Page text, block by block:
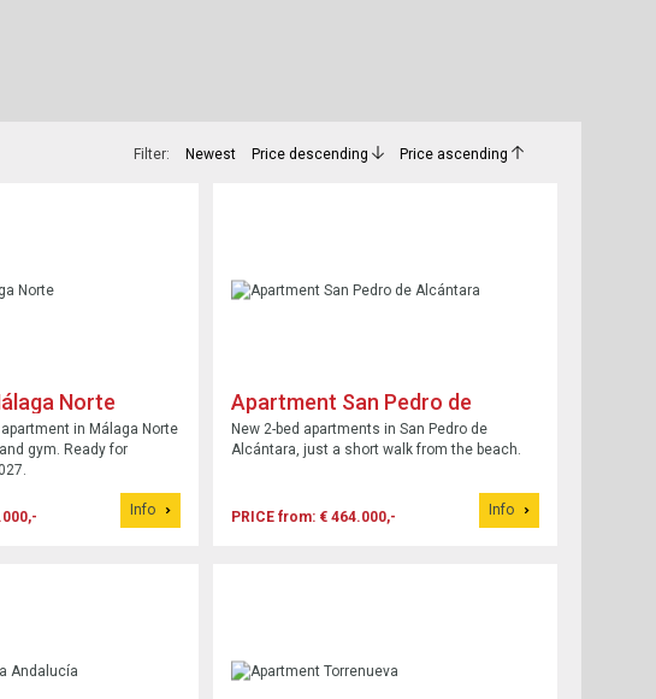
Filter: Newest Price descending Price ascending
Norte
in Málaga Norte
gym. Ready for
Info
Apartment San Pedro de
Alcántara
New 2-bed apartments in San Pedro de
Alcántara, just a short walk from the beach.
PRICE from: € 464.000,- Info